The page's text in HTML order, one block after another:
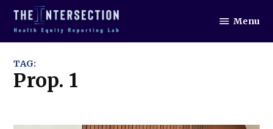
Skip
content
Intersection
Menu
TAG:
Prop. 1